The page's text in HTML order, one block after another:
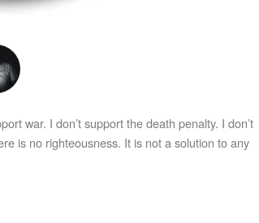
war. I don’t support the death penalty. I don’t
is no righteousness. It is not a solution to any